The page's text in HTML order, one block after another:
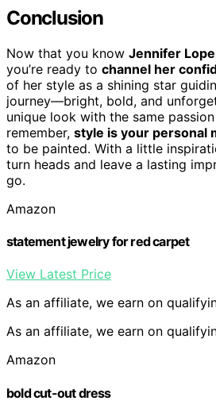
Conclusion
Now that you know Jennifer
you’re ready to channel her
of her style as a shining star
journey—bright, bold, and
unique look with the same
remember, style is your personal
to be painted. With a little
turn heads and leave a lasting
go.
Amazon
statement jewelry for red carpet
View Latest Price
As an affiliate, we earn on
As an affiliate, we earn on
Amazon
bold cut-out dress